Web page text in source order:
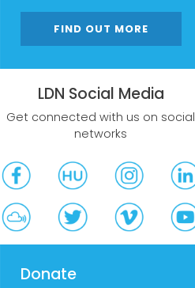
FIND OUT MORE
LDN Social Media
Get connected with us on social
networks
Donate